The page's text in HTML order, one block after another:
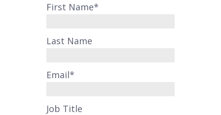
First Name*
Last Name
Email*
Job Title